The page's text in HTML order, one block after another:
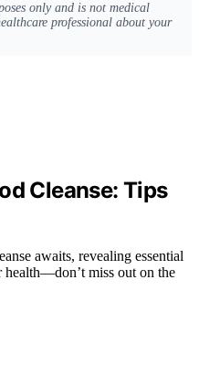
only and is not medical
professional about your
Cleanse: Tips
awaits, revealing essential
health—don’t miss out on the